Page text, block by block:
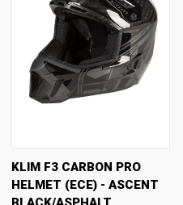
KLIM F3 CARBON PRO
HELMET (ECE) - ASCENT